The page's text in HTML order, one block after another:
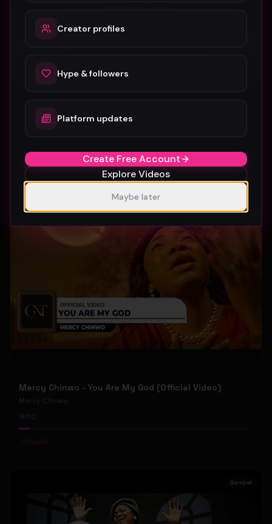
SUBURBIA
Crystal Pharoah
Mercy Chinwo - You Are My God (Official Video)
Mercy Chinwo
#Gospel
Gospel
Creator profiles
Hype & followers
Platform updates
Create Free Account
Explore Videos
Maybe later